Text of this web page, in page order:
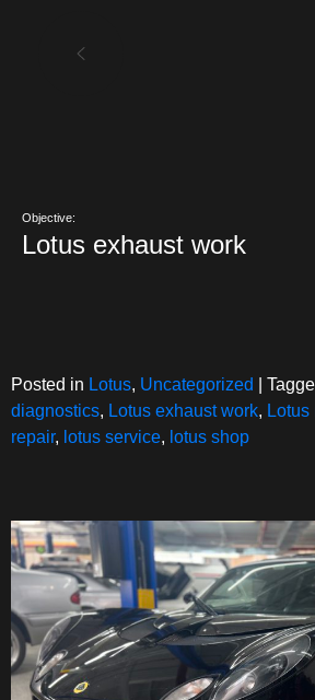
Objective:
Lotus exhaust work
Posted in Lotus, Uncategorized
diagnostics, Lotus exhaust work,
repair, lotus service, lotus shop